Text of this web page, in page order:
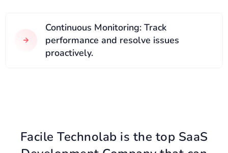
Continuous Monitoring: Track
performance and resolve issues
proactively.
Facile Technolab is the top SaaS